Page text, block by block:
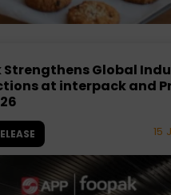
Strengthens Global
at interpack and
15